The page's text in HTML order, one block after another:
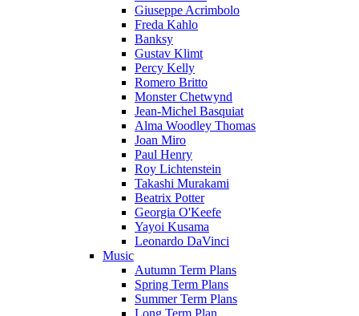
Giuseppe Acrimbolo
Freda Kahlo
Banksy
Gustav Klimt
Percy Kelly
Romero Britto
Monster Chetwynd
Jean-Michel Basquiat
Alma Woodley Thomas
Joan Miro
Paul Henry
Roy Lichtenstein
Takashi Murakami
Beatrix Potter
Georgia O'Keefe
Yayoi Kusama
Leonardo DaVinci
Music
Autumn Term Plans
Spring Term Plans
Summer Term Plans
Long Term Plan